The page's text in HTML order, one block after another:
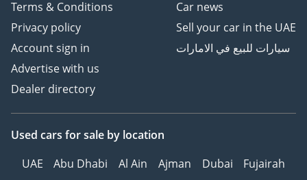
Terms & Conditions
Privacy policy
Account sign in
Advertise with us
Dealer directory
Car news
Sell your car in the UAE
سيارات للبيع في الامارات
Used cars for sale by location
UAE
Abu Dhabi Al Ain Ajman Dubai
Fujairah